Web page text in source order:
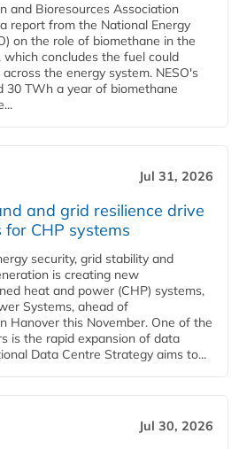
and Bioresources Association
report from the National Energy
on the role of biomethane in the
concludes the fuel could
the energy system. NESO's
30 TWh a year of biomethane
Jul 31, 2026
and grid resilience drive
CHP systems
security, grid stability and
is creating new
heat and power (CHP) systems,
Systems, ahead of
Hanover this November. One of the
is the rapid expansion of data
Data Centre Strategy aims to...
Jul 30, 2026